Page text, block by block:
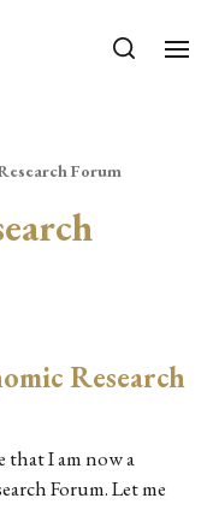
Forum
Research
that I am now a
Forum. Let me